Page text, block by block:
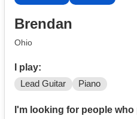
Brendan
Ohio
I play:
Lead Guitar Piano
I'm looking for people who